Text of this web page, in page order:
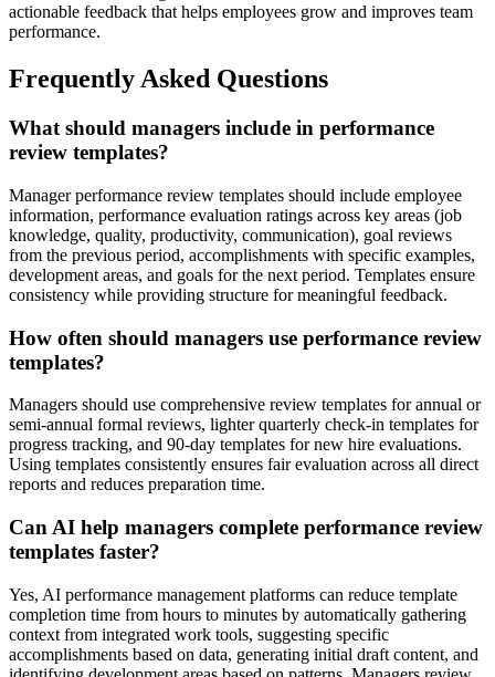
actionable feedback that helps employees grow and improves team
performance.
Frequently Asked Questions
What should managers include in performance
review templates?
Manager performance review templates should include employee
information, performance evaluation ratings across key areas (job
knowledge, quality, productivity, communication), goal reviews
from the previous period, accomplishments with specific examples,
development areas, and goals for the next period. Templates ensure
consistency while providing structure for meaningful feedback.
How often should managers use performance review
templates?
Managers should use comprehensive review templates for annual or
semi-annual formal reviews, lighter quarterly check-in templates for
progress tracking, and 90-day templates for new hire evaluations.
Using templates consistently ensures fair evaluation across all direct
reports and reduces preparation time.
Can AI help managers complete performance review
templates faster?
Yes, AI performance management platforms can reduce template
completion time from hours to minutes by automatically gathering
context from integrated work tools, suggesting specific
accomplishments based on data, generating initial draft content, and